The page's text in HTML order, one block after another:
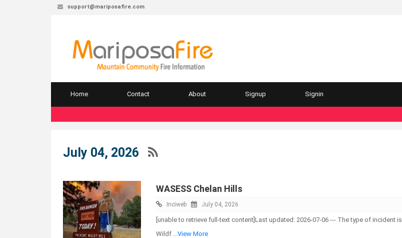
support@mariposafire.com
Home Contact About Signup Signin
July 04, 2026
WASESS Chelan Hills
Inciweb July 04, 2026
[unable to retrieve full-text content]Last updated: 2026-07-06 --- The type of incident is
Wildf
...View More